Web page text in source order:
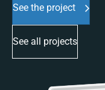
See the project
See all projects